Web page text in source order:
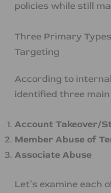
policies while still
Three Primary
Targeting
According to
identified three
Account Takeover/
Member Abuse of
Associate Abuse
Let’s examine each